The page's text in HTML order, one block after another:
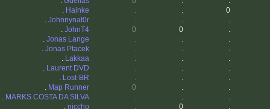
. Hainke . . 0
. Johnnynat0r . . .
. JohnT4 0 0 .
. Jonas Lange . . .
. Jonas Ptacek . . .
. Lakkaa . . .
. Laurent DVD . . .
. Lost-BR . . .
. Map Runner 0 . .
. MARKS COSTA DA SILVA . . .
. niccho . 0 .